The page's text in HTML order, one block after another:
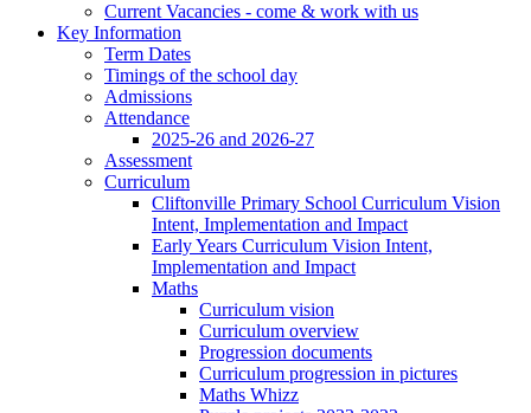
Current Vacancies - come & work with us
Key Information
Term Dates
Timings of the school day
Admissions
Attendance
2025-26 and 2026-27
Assessment
Curriculum
Cliftonville Primary School Curriculum Vision
Intent, Implementation and Impact
Early Years Curriculum Vision Intent,
Implementation and Impact
Maths
Curriculum vision
Curriculum overview
Progression documents
Curriculum progression in pictures
Maths Whizz